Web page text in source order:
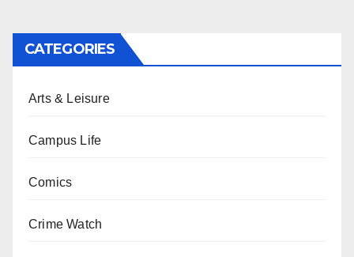
CATEGORIES
Arts & Leisure
Campus Life
Comics
Crime Watch